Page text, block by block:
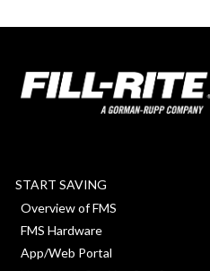
START SAVING
Overview of FMS
FMS Hardware
App/Web Portal